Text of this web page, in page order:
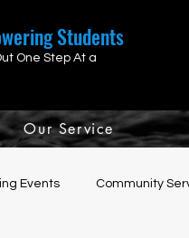
Students
One Step At a
Our Service
Events Community